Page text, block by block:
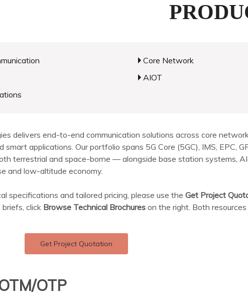
Core Network
AIOT
delivers end-to-end communication solutions across core
smart applications. Our portfolio spans 5G Core (5GC), IMS, EPC,
terrestrial and space-borne — alongside base station systems,
and low-altitude economy.
specifications and tailored pricing, please use the Get Project
click Browse Technical Brochures on the right. Both
Get Project Quotation
OTP